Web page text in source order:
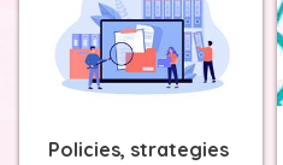
Policies, strategies